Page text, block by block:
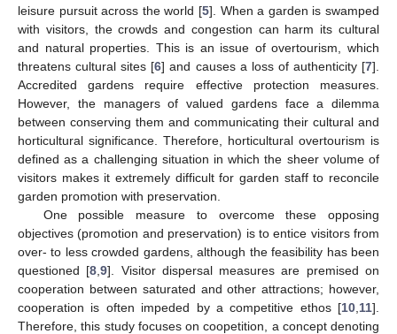
leisure pursuit across the world [5]. When a garden is swamped
with visitors, the crowds and congestion can harm its cultural
and natural properties. This is an issue of overtourism, which
threatens cultural sites [6] and causes a loss of authenticity [7].
Accredited gardens require effective protection measures.
However, the managers of valued gardens face a dilemma
between conserving them and communicating their cultural and
horticultural significance. Therefore, horticultural overtourism is
defined as a challenging situation in which the sheer volume of
visitors makes it extremely difficult for garden staff to reconcile
garden promotion with preservation.
One possible measure to overcome these opposing
objectives (promotion and preservation) is to entice visitors from
over- to less crowded gardens, although the feasibility has been
questioned [8 ,9]. Visitor dispersal measures are premised on
cooperation between saturated and other attractions; however,
cooperation is often impeded by a competitive ethos [10 11].
Therefore, this study focuses on coopetition, a concept denoting